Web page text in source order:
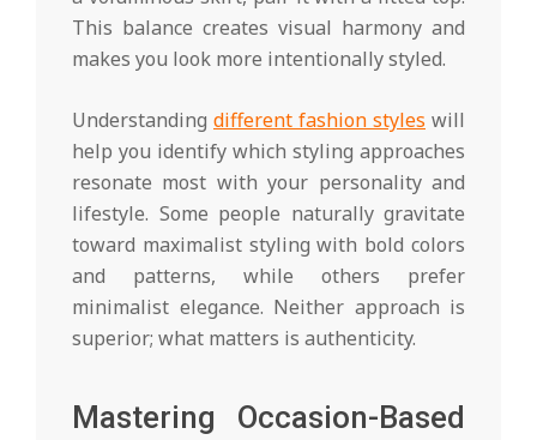
This balance creates visual harmony and
makes you look more intentionally styled.
Understanding different fashion styles will
help you identify which styling approaches
resonate most with your personality and
lifestyle. Some people naturally gravitate
toward maximalist styling with bold colors
and patterns, while others prefer
minimalist elegance. Neither approach is
superior; what matters is authenticity.
Mastering Occasion-Based